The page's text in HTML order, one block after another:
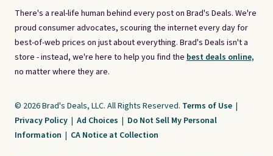
There's a real-life human behind every post on Brad's Deals. We're
proud consumer advocates, scouring the internet every day for
best-of-web prices on just about everything. Brad's Deals isn't a
store - instead, we're here to help you find the best deals online,
no matter where they are.
© 2026 Brad's Deals, LLC. All Rights Reserved. Terms of Use |
Privacy Policy | Ad Choices | Do Not Sell My Personal
Information | CA Notice at Collection